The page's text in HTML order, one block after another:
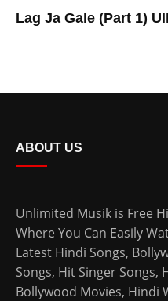
Lag Ja Gale (Part 1)
ABOUT US
Unlimited Musik is Free
Where You Can Easily
Latest Hindi Songs,
Songs, Hit Singer Songs,
Bollywood Movies, Hindi